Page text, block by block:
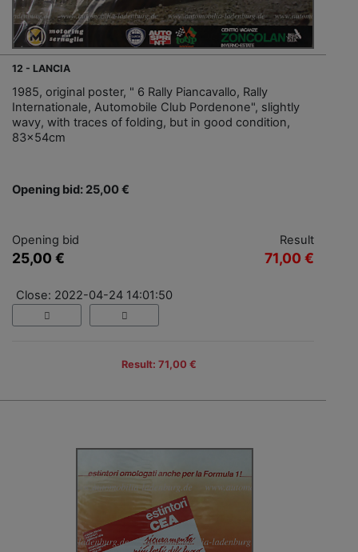
12 - LANCIA
1985, original poster, " 6 Rally Piancavallo, Rally
Internationale, Automobile Club Pordenone", slightly
wavy, with traces of folding, but in good condition,
83x54cm
Opening bid: 25,00 €
Opening bid
25,00 €
Result
71,00 €
Close: 2022-04-24 14:01:50
Result: 71,00 €